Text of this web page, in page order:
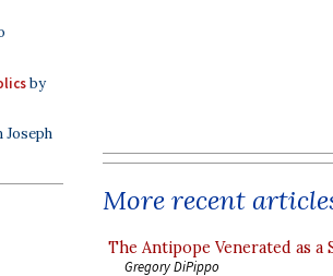
by
Joseph
More recent
The Antipope Venerated as a
Gregory DiPippo